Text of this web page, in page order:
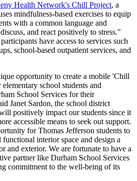
Health Network's Chill Project, a
mindfulness-based exercises to equip
with a common language and
and react positively to stress."
have access to services such
school-based outpatient services, and
opportunity to create a mobile 'Chill
school students and
School Services for their
Janet Sardon, the school district
positively impact our students since it
accessible means to seek out support.
for Thomas Jefferson students to
interior space and design a
and exterior. We are fortunate to have a
partner like Durham School Services
commitment to the well-being of its